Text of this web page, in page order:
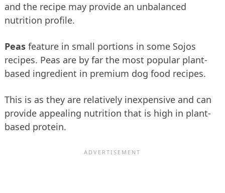
and the recipe may provide an unbalanced
nutrition profile.
Peasfeature in small portions in some Sojos
recipes. Peas are by far the most popular plant-
based ingredient in premium dog food recipes.
This is as they are relatively inexpensive and can
provide appealing nutrition that is high in plant-
based protein.